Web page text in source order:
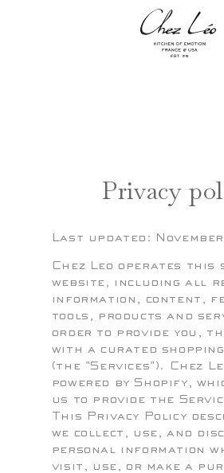
Privacy
Last updated:
Chez Leo operates this
website, including all
information, content,
tools, products and
order to provide you,
with a curated
(the "Services"). Chez
powered by Shopify,
us to provide the
This Privacy Policy
we collect, use, and
personal information
visit, use, or make a